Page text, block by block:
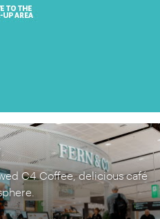
C4 Coffee, delicious café